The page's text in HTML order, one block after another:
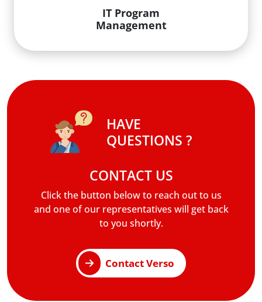
IT Program
Management
HAVE
QUESTIONS ?
CONTACT US
Click the button below to reach out to us
and one of our representatives will get back
to you shortly.
Contact Verso